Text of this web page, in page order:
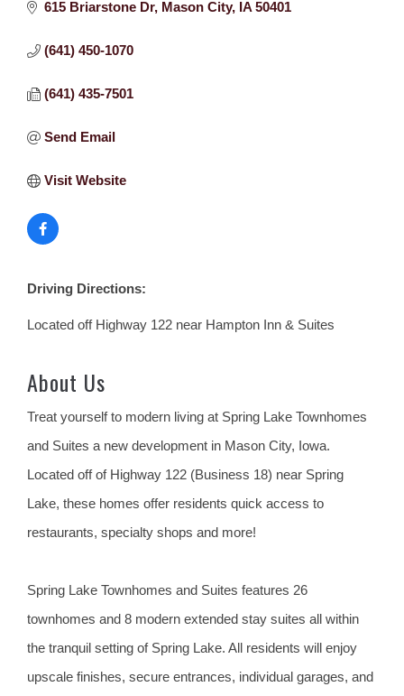
615 Briarstone Dr Mason City IA 50401
(641) 450-1070
(641) 435-7501
Send Email
Visit Website
Driving Directions:
Located off Highway 122 near Hampton Inn & Suites
About Us
Treat yourself to modern living at Spring Lake Townhomes
and Suites a new development in Mason City, Iowa.
Located off of Highway 122 (Business 18) near Spring
Lake, these homes offer residents quick access to
restaurants, specialty shops and more!
Spring Lake Townhomes and Suites features 26
townhomes and 8 modern extended stay suites all within
the tranquil setting of Spring Lake. All residents will enjoy
upscale finishes, secure entrances, individual garages, and